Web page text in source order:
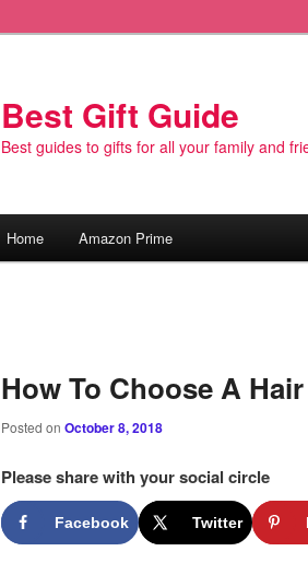
Best Gift Guide
Best guides to gifts for all your family and
Skip
content
Home Amazon Prime
How To Choose A
Posted on October 8, 2018
Please share with your social circle
Facebook Twitter